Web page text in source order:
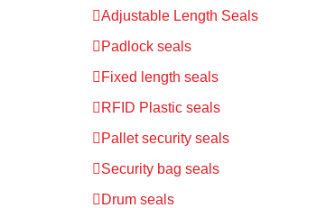
Adjustable Length Seals
Padlock seals
Fixed length seals
RFID Plastic seals
Pallet security seals
Security bag seals
Drum seals